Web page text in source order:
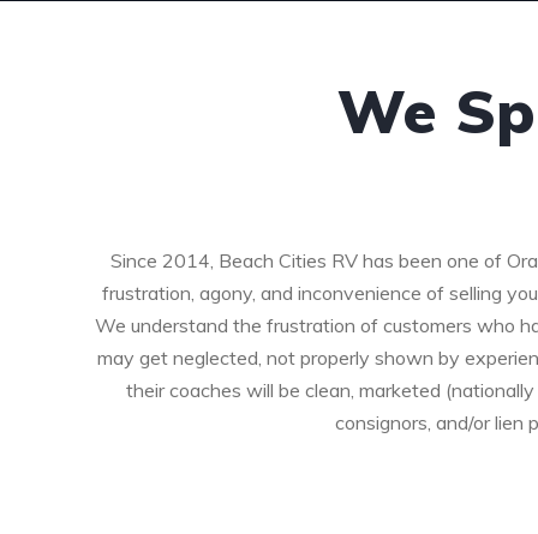
We
Since 2014, Beach Cities RV has been one of
frustration, agony, and inconvenience of selling
We understand the frustration of customers who
may get neglected, not properly shown by
their coaches will be clean, marketed
consignors, and/or lien